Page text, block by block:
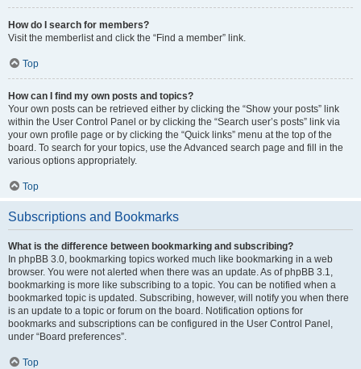
How do I search for members?
Visit the memberlist and click the “Find a member” link.
Top
How can I find my own posts and topics?
Your own posts can be retrieved either by clicking the “Show your posts” link
within the User Control Panel or by clicking the “Search user’s posts” link via
your own profile page or by clicking the “Quick links” menu at the top of the
board. To search for your topics, use the Advanced search page and fill in the
various options appropriately.
Top
Subscriptions and Bookmarks
What is the difference between bookmarking and subscribing?
In phpBB 3.0, bookmarking topics worked much like bookmarking in a web
browser. You were not alerted when there was an update. As of phpBB 3.1,
bookmarking is more like subscribing to a topic. You can be notified when a
bookmarked topic is updated. Subscribing, however, will notify you when there
is an update to a topic or forum on the board. Notification options for
bookmarks and subscriptions can be configured in the User Control Panel,
under “Board preferences”.
Top